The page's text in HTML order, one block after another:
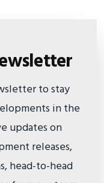
to stay
in the
updates on
releases,
head-to-head